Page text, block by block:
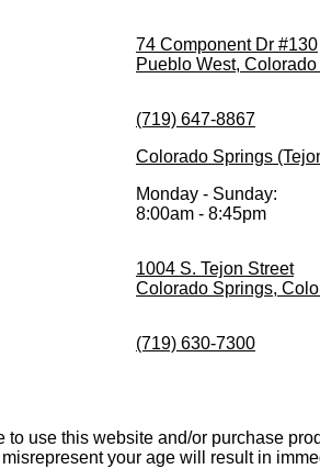
74 Component Dr #130
Pueblo West,
(719) 647-8867
Colorado Springs
Monday - Sunday:
8:00am - 8:45pm
1004 S. Tejon Street
Colorado Springs,
(719) 630-7300
to use this website and/or purchase
your age will result in